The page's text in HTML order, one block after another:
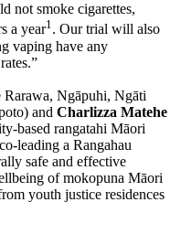
not smoke cigarettes,
a year1. Our trial will also
vaping have any
Ngāpuhi, Ngāti
and Charlizza Matehe
based rangatahi Māori
leading a Rangahau
safe and effective
of mokopuna Māori
youth justice residences